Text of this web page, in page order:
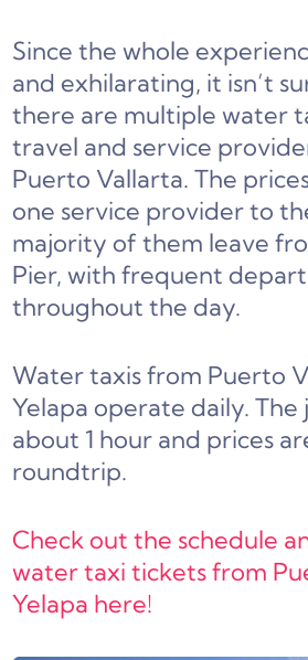
Since the whole
and exhilarating, it isn’t
there are multiple water
travel and service
Puerto Vallarta. The
one service provider to
majority of them leave
Pier, with frequent
throughout the day.
Water taxis from Puerto
Yelapa operate daily.
about 1 hour and prices
roundtrip.
Check out the schedule
water taxi tickets from
Yelapa here!